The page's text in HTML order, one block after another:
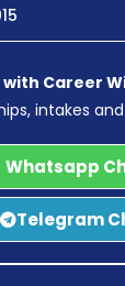
Career
intakes
Whatsapp
Telegram